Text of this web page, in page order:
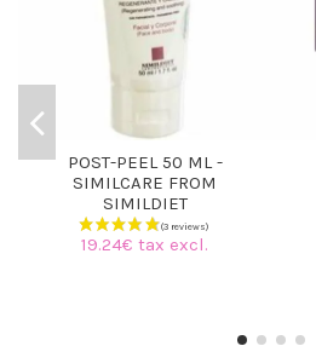
POST-PEEL 50 ML -
SIMILCARE FROM
SIMILDIET
19.24€ tax excl.